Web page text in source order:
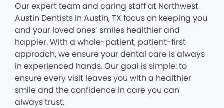
Our expert team and caring staff at Northwest
Austin Dentists in Austin, TX focus on keeping you
and your loved ones’ smiles healthier and
happier. With a whole-patient, patient-first
approach, we ensure your dental care is always
in experienced hands. Our goal is simple: to
ensure every visit leaves you with a healthier
smile and the confidence in care you can
always trust.